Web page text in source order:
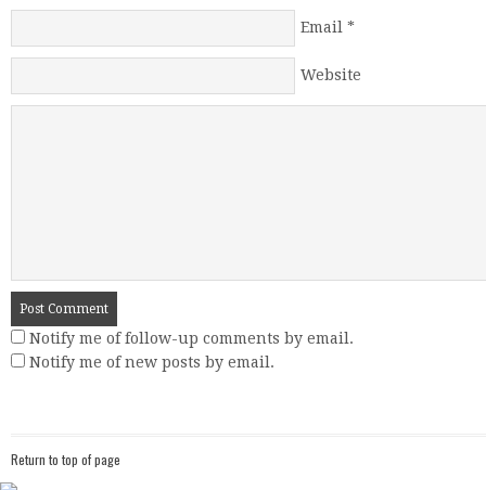
Email *
Website
Notify me of follow-up comments by email.
Notify me of new posts by email.
Return to top of page